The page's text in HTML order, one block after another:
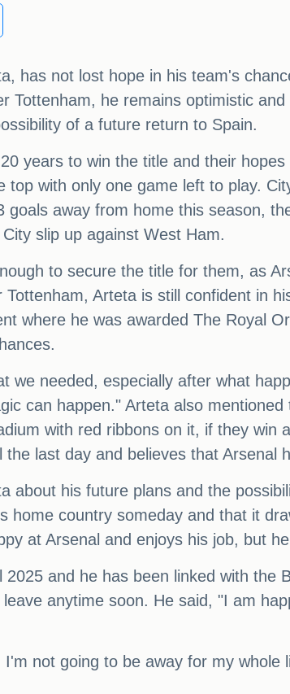
has not lost hope in his team's
Tottenham, he remains optimistic
of a future return to Spain.
years to win the title and their
top with only one game left to play.
goals away from home this season,
slip up against West Ham.
to secure the title for them, as
Arteta is still confident in
where he was awarded The Royal
we needed, especially after what
can happen." Arteta also
with red ribbons on it, if they
last day and believes that Arsenal
about his future plans and the
home country someday and that it
at Arsenal and enjoys his job, but
and he has been linked with the
anytime soon. He said, "I am
not going to be away for my whole